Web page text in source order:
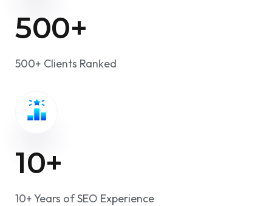
500+
500+ Clients Ranked
10+
10+ Years of SEO Experience